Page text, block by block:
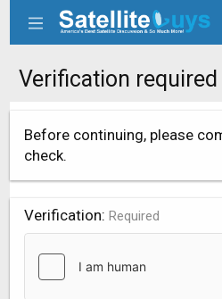
Verification required
Before continuing, please
check.
Verification Required